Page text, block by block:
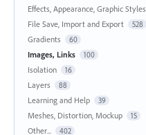
Effects, Appearance, Graphic Styles
File Save, Import and Export 528
Gradients 60
Images, Links 100
Isolation 16
Layers 88
Learning and Help 39
Meshes, Distortion, Mockup 15
Other... 402